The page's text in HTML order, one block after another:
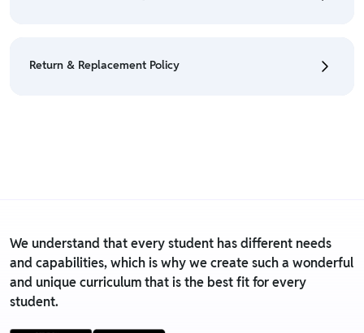
• For detailed information click here:
Return & Replacement Policy
We understand that every student has different needs
and capabilities, which is why we create such a wonderful
and unique curriculum that is the best fit for every
student.